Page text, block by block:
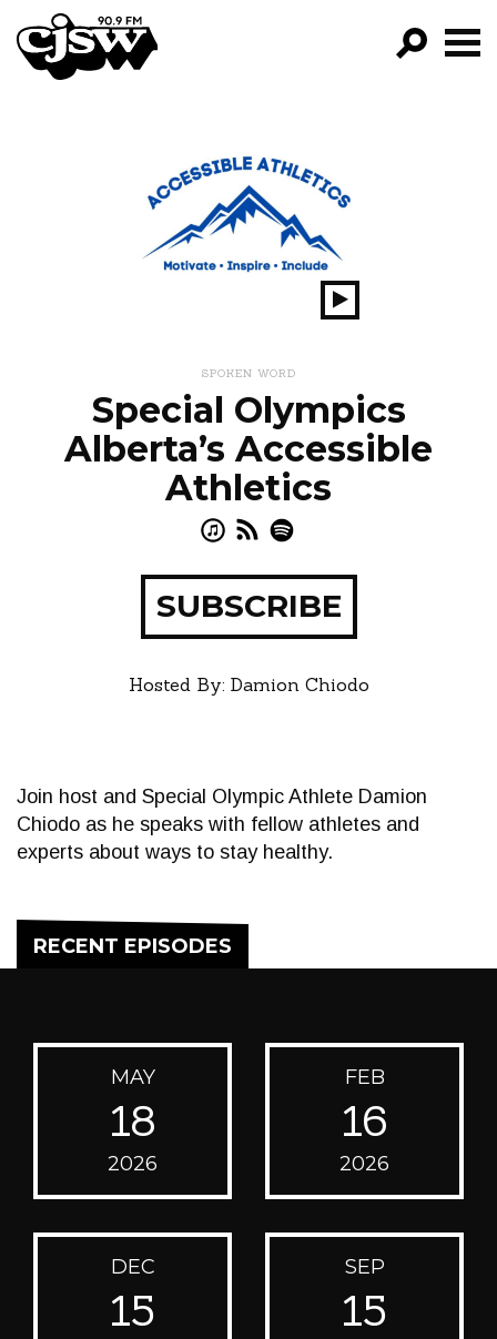
CJSW
FILTER BY:
PROGRAMS
EPISODES
Play
Show
SPOKEN WORD
Special Olympics
Alberta’s Accessible
Athletics
SUBSCRIBE
Hosted By: Damion Chiodo
Join host and Special Olympic Athlete Damion
Chiodo as he speaks with fellow athletes and
experts about ways to stay healthy.
RECENT EPISODES
MAY
18
2026
FEB
16
2026
DEC
15
SEP
15